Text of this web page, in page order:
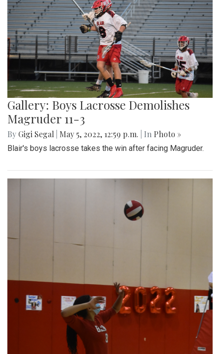
Gallery: Boys Lacrosse Demolishes
Magruder 11-3
By Gigi Segal May 5, 2022, 12:59 p.m. | In Photo »
Blair's boys lacrosse takes the win after facing Magruder.